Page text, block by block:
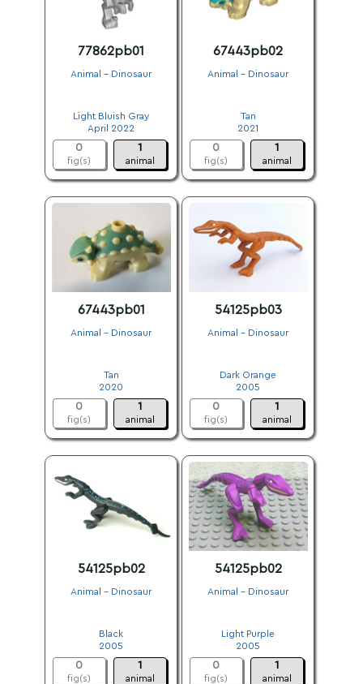
77862pb01
Animal - Dinosaur
Light Bluish Gray
April 2022
0
fig(s)
1
animal
67443pb02
Animal - Dinosaur
Tan
2021
0
fig(s)
1
animal
67443pb01
Animal - Dinosaur
Tan
2020
0
fig(s)
1
animal
54125pb03
Animal - Dinosaur
Dark Orange
2005
0
fig(s)
1
animal
54125pb02
Animal - Dinosaur
Black
2005
0
fig(s)
1
animal
54125pb02
Animal - Dinosaur
Light Purple
2005
0
fig(s)
1
animal